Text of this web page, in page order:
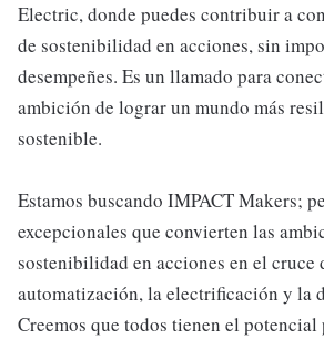
Electric, donde puedes contribuir a
de sostenibilidad en acciones, sin
desempeñes. Es un llamado para
ambición de lograr un mundo más
sostenible.
Estamos buscando IMPACT Makers;
excepcionales que convierten las
sostenibilidad en acciones en el cruce
automatización, la electrificación y la
Creemos que todos tienen el potencial